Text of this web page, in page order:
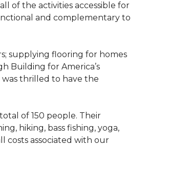
of the activities accessible for
and complementary to
supplying flooring for homes
Building for America’s
was thrilled to have the
of 150 people. Their
hiking, bass fishing, yoga,
costs associated with our